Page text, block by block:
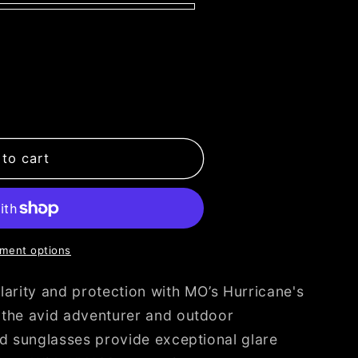
to cart
options
and protection with MO’s Hurricane's
avid adventurer and outdoor
sunglasses provide exceptional glare